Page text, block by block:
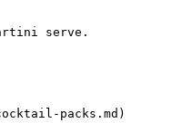
serve.
packs.md)